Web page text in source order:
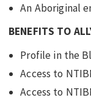
An Aboriginal
BENEFITS TO
Profile in the
Access to
Access to